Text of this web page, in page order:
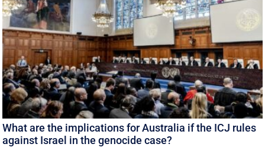
What are the implications for Australia if the ICJ rules
against Israel in the genocide case?